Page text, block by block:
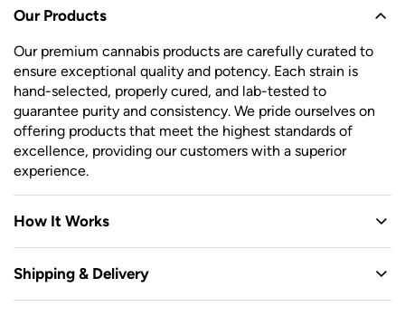
Our Products
Our premium cannabis products are carefully curated to
ensure exceptional quality and potency. Each strain is
hand-selected, properly cured, and lab-tested to
guarantee purity and consistency. We pride ourselves on
offering products that meet the highest standards of
excellence, providing our customers with a superior
experience.
How It Works
Shipping & Delivery